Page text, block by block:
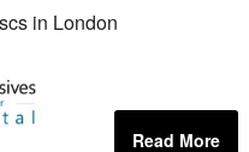
in London